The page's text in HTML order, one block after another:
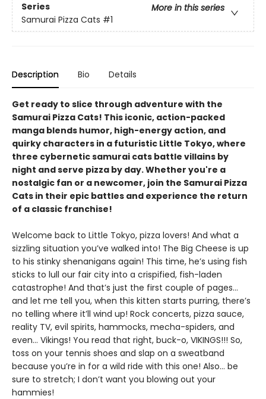
Series
More in this series
Samurai Pizza Cats #1
Description Bio Details
Get ready to slice through adventure with the
Samurai Pizza Cats! This iconic, action-packed
manga blends humor, high-energy action, and
quirky characters in a futuristic Little Tokyo, where
three cybernetic samurai cats battle villains by
night and serve pizza by day. Whether you're a
nostalgic fan or a newcomer, join the Samurai Pizza
Cats in their epic battles and experience the return
of a classic franchise!
Welcome back to Little Tokyo, pizza lovers! And what a
sizzling situation you’ve walked into! The Big Cheese is up
to his stinky shenanigans again! This time, he’s using fish
sticks to lull our fair city into a crispified, fish-laden
catastrophe! And that’s just the first couple of pages…
and let me tell you, when this kitten starts purring, there’s
no telling where it’ll wind up! Rock concerts, pizza sauce,
reality TV, evil spirits, hammocks, mecha-spiders, and
even… Vikings! You read that right, buck-o, VIKINGS!!! So,
toss on your tennis shoes and slap on a sweatband
because you’re in for a wild ride with this one! Also… be
sure to stretch; I don’t want you blowing out your
hammies!